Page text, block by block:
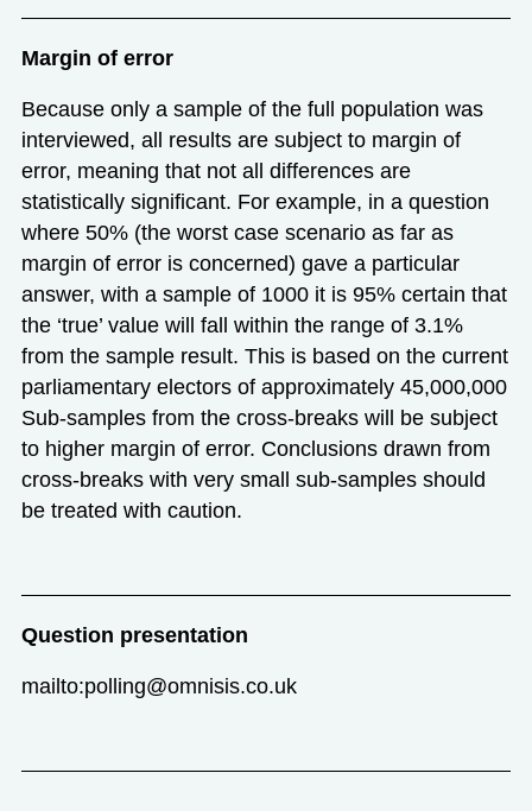
Margin of error
Because only a sample of the full population was
interviewed, all results are subject to margin of
error, meaning that not all differences are
statistically significant. For example, in a question
where 50% (the worst case scenario as far as
margin of error is concerned) gave a particular
answer, with a sample of 1000 it is 95% certain that
the ‘true’ value will fall within the range of 3.1%
from the sample result. This is based on the current
parliamentary electors of approximately 45,000,000
Sub-samples from the cross-breaks will be subject
to higher margin of error. Conclusions drawn from
cross-breaks with very small sub-samples should
be treated with caution.
Question presentation
mailto:polling@omnisis.co.uk